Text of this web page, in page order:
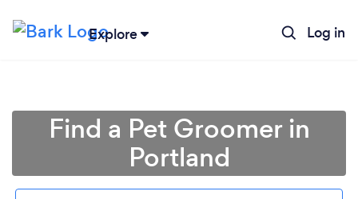
Explore Log in
Find a Pet Groomer in
Portland